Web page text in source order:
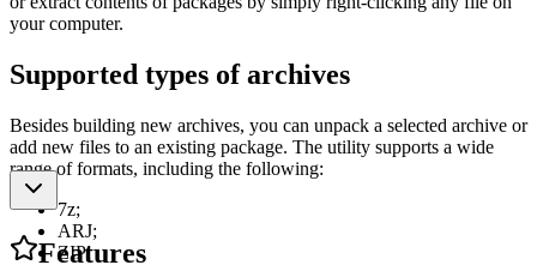
your computer.
Supported types of archives
Besides building new archives, you can unpack a selected archive or
add new files to an existing package. The utility supports a wide
range of formats, including the following:
7z;
ARJ;
ZIP;
Features